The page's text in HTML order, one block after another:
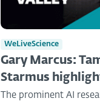
WeLiveScience
Gary Marcus:
Starmus
The prominent AI